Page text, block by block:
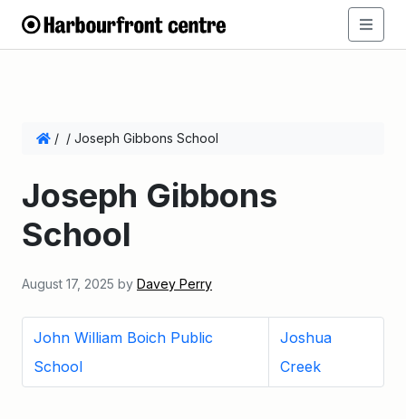
/ / Joseph Gibbons School
Joseph Gibbons
School
August 17, 2025 by Davey Perry
John William Boich Public
School
Joshua
Creek